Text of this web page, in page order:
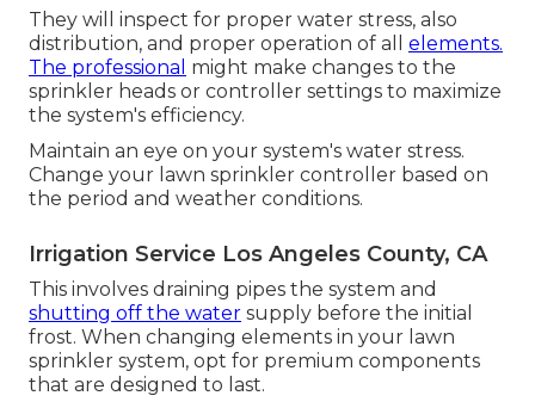
They will inspect for proper water stress, also
distribution, and proper operation of all elements.
The professional might make changes to the
sprinkler heads or controller settings to maximize
the system's efficiency.
Maintain an eye on your system's water stress.
Change your lawn sprinkler controller based on
the period and weather conditions.
Irrigation Service Los Angeles County, CA
This involves draining pipes the system and
shutting off the water supply before the initial
frost. When changing elements in your lawn
sprinkler system, opt for premium components
that are designed to last.